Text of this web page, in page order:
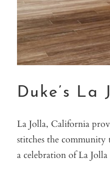
Duke’s La
La Jolla, California
stitches the community
a celebration of La